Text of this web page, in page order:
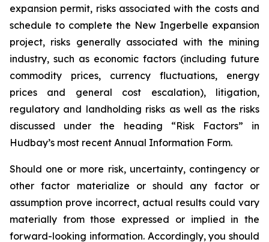
expansion permit, risks associated with the costs and
schedule to complete the New Ingerbelle expansion
project, risks generally associated with the mining
industry, such as economic factors (including future
commodity prices, currency fluctuations, energy
prices and general cost escalation), litigation,
regulatory and landholding risks as well as the risks
discussed under the heading “Risk Factors” in
Hudbay’s most recent Annual Information Form.
Should one or more risk, uncertainty, contingency or
other factor materialize or should any factor or
assumption prove incorrect, actual results could vary
materially from those expressed or implied in the
forward-looking information. Accordingly, you should